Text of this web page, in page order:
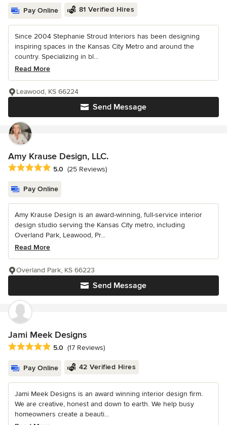
Pay Online 81 Verified Hires
Since 2004 Stephanie Stroud Interiors has been designing
inspiring spaces in the Kansas City Metro and around the
country. Specializing in bl...
Read More
Send Message
Leawood, KS 66224
Amy Krause Design, LLC.
Average rating: 5 out of 5 stars
5.0 (25 Reviews)
Pay Online
Amy Krause Design is an award-winning, full-service interior
design studio serving the Kansas City metro, including
Overland Park, Leawood, Pr...
Read More
Send Message
Overland Park, KS 66223
Jami Meek Designs
Average rating: 5 out of 5 stars
5.0 (17 Reviews)
Pay Online 42 Verified Hires
Jami Meek Designs is an award winning interior design firm.
We are creative, honest and down to earth. We help busy
homeowners create a beauti...